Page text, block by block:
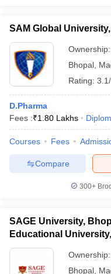
SAM Global
Ownership:
Bhopal
Rating:
D.Pharma
Fees :₹1.80 Lakhs
Courses Fees
Compare
300+
SAGE University,
Educational
Ownership:
Bhopal